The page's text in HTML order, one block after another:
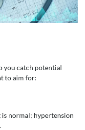
you catch potential
to aim for:
is normal; hypertension